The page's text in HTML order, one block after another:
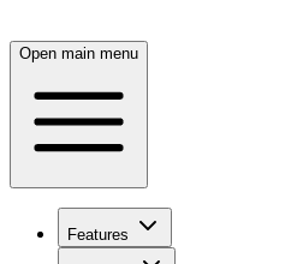
Open main menu
Features